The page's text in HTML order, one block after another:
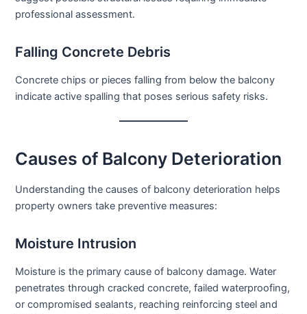
professional assessment.
Falling Concrete Debris
Concrete chips or pieces falling from below the balcony
indicate active spalling that poses serious safety risks.
Causes of Balcony Deterioration
Understanding the causes of balcony deterioration helps
property owners take preventive measures:
Moisture Intrusion
Moisture is the primary cause of balcony damage. Water
penetrates through cracked concrete, failed waterproofing,
or compromised sealants, reaching reinforcing steel and